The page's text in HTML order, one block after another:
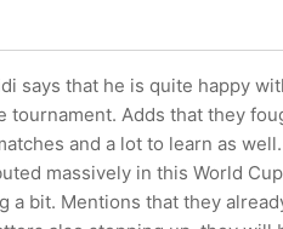
says that he is quite happy
tournament. Adds that they
and a lot to learn as
massively in this World
a bit. Mentions that they